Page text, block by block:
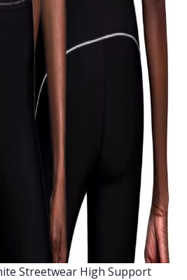
Streetwear High Support